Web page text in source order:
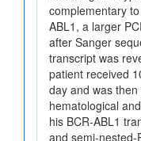
complementary
ABL1, a larger
after Sanger
transcript was
patient received
day and was
hematological
his BCR-ABL1
and semi-nested-